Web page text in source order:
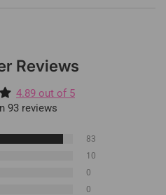
Reviews
4.89 out of 5
93 reviews
83
10
0
0